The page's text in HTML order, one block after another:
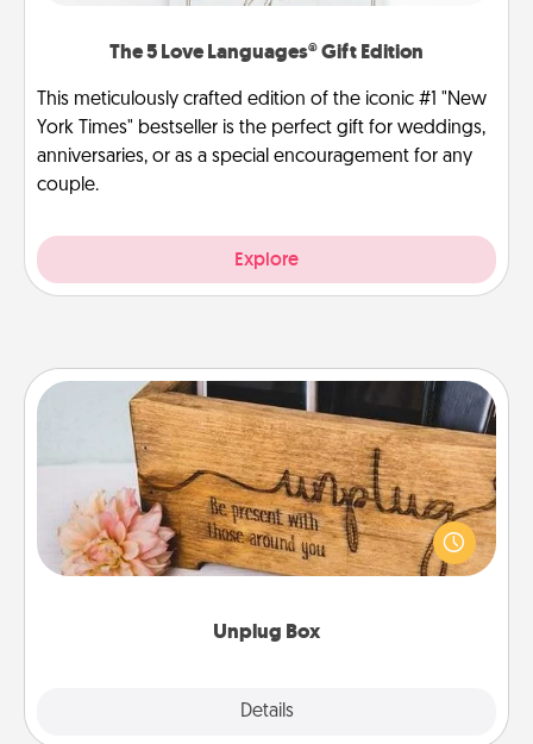
The 5 Love Languages® Gift Edition
This meticulously crafted edition of the iconic #1 "New
York Times" bestseller is the perfect gift for weddings,
anniversaries, or as a special encouragement for any
couple.
Explore
Unplug Box
Details
Unplug Box
This Unplug Box makes a great gift for those who
love Quality Time with others.